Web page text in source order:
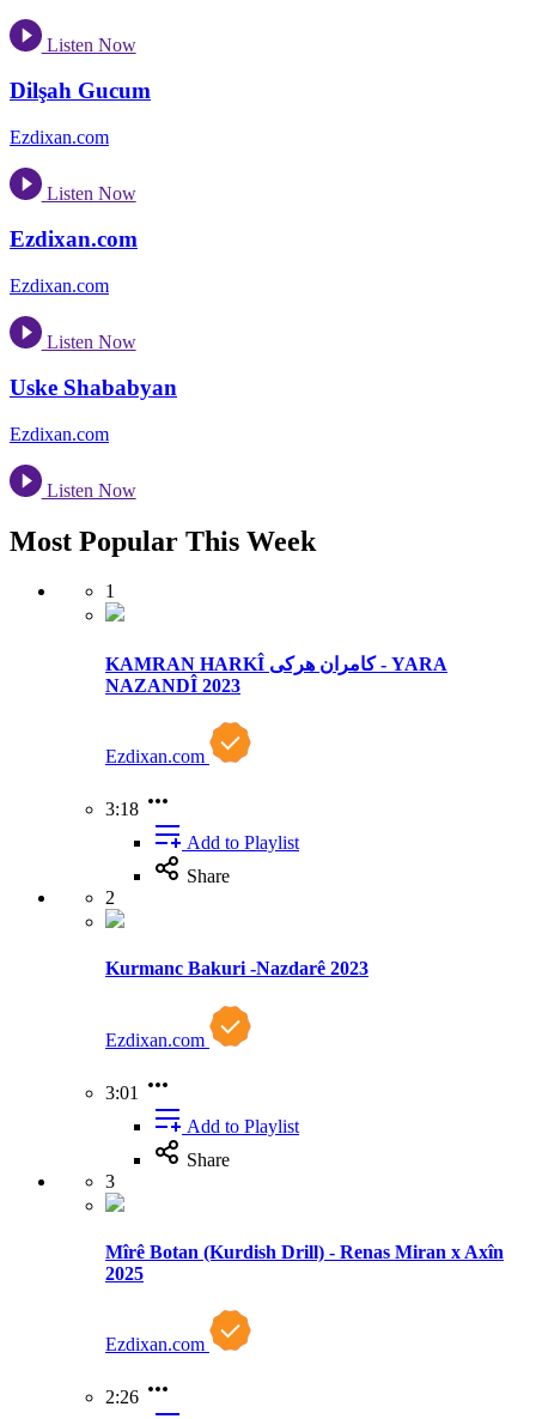
Listen Now
Dilşah Gucum
Ezdixan.com
Listen Now
Ezdixan.com
Ezdixan.com
Listen Now
Uske Shababyan
Ezdixan.com
Listen Now
Most Popular This Week
1
KAMRAN HARKÎ کامران هرکی - YARA
NAZANDÎ 2023
Ezdixan.com
3:18
Add to Playlist
Share
2
Kurmanc Bakuri -Nazdarê 2023
Ezdixan.com
3:01
Add to Playlist
Share
3
Mîrê Botan (Kurdish Drill) - Renas Miran x Axîn
2025
Ezdixan.com
2:26